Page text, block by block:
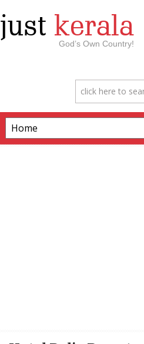
just kerala
God’s Own Country!